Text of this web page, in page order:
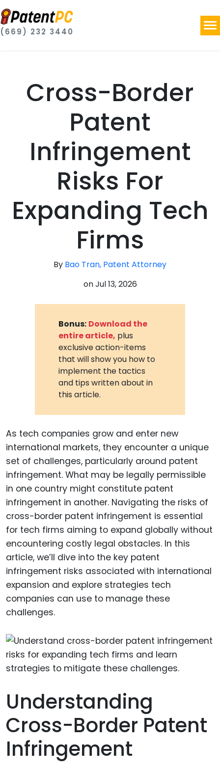
(669) 232 3440
Cross-Border
Patent
Infringement
Risks For
Expanding Tech
Firms
By Bao Tran, Patent Attorney
onJul 13, 2026
Bonus: Download the
entire article, plus
exclusive action-items
that will show you how to
implement the tactics
and tips written about in
this article.
As tech companies grow and enter new
international markets, they encounter a unique
set of challenges, particularly around patent
infringement. What may be legally permissible
in one country might constitute patent
infringement in another. Navigating the risks of
cross-border patent infringement is essential
for tech firms aiming to expand globally without
encountering costly legal obstacles. In this
article, we’ll dive into the key patent
infringement risks associated with international
expansion and explore strategies tech
companies can use to manage these
challenges.
Understanding
Cross-Border Patent
Infringement